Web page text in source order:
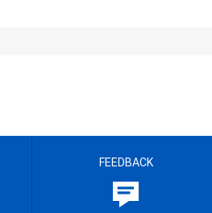
FEEDBACK